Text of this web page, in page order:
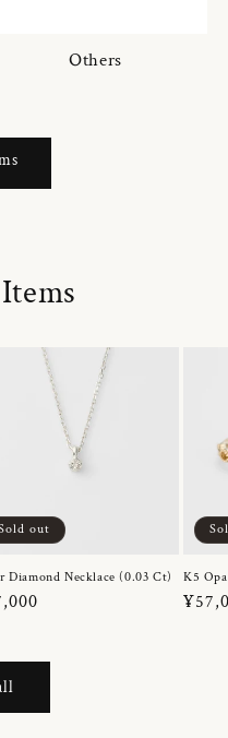
Others
out
Diamond Necklace (0.03 Ct) K5